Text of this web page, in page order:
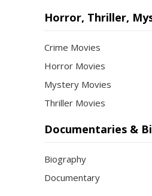
Horror, Thriller,
Crime Movies
Horror Movies
Mystery Movies
Thriller Movies
Documentaries &
Biography
Documentary